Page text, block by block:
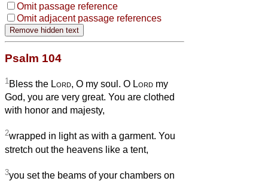
Omit passage reference
Omit adjacent passage references
Psalm 104
1 Bless the Lord, O my soul. O Lord my
God, you are very great. You are clothed
with honor and majesty,
2wrapped in light as with a garment. You
stretch out the heavens like a tent,
3you set the beams of your chambers on